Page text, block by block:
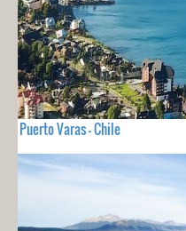
Puerto Varas - Chile